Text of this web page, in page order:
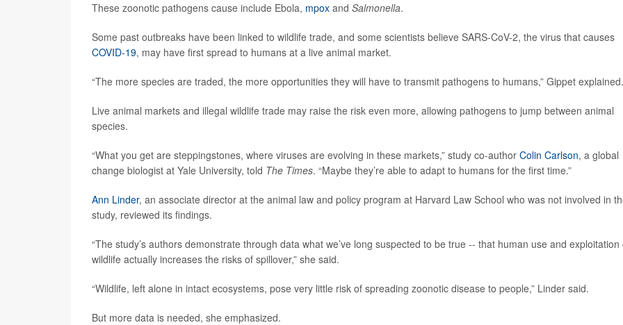
These zoonotic pathogens cause include Ebola, mpox and Salmonella.
Some past outbreaks have been linked to wildlife trade, and some scientists believe SARS-CoV-2, the virus that causes
COVID-19, may have first spread to humans at a live animal market.
“The more species are traded, the more opportunities they will have to transmit pathogens to humans,” Gippet explained.
Live animal markets and illegal wildlife trade may raise the risk even more, allowing pathogens to jump between animal
species.
“What you get are steppingstones, where viruses are evolving in these markets,” study co-author Colin Carlson, a global
change biologist at Yale University, told The Times. “Maybe they’re able to adapt to humans for the first time.”
Ann Linder, an associate director at the animal law and policy program at Harvard Law School who was not involved in
study, reviewed its findings.
“The study’s authors demonstrate through data what we’ve long suspected to be true -- that human use and exploitation
wildlife actually increases the risks of spillover,” she said.
“Wildlife, left alone in intact ecosystems, pose very little risk of spreading zoonotic disease to people,” Linder said.
But more data is needed, she emphasized.